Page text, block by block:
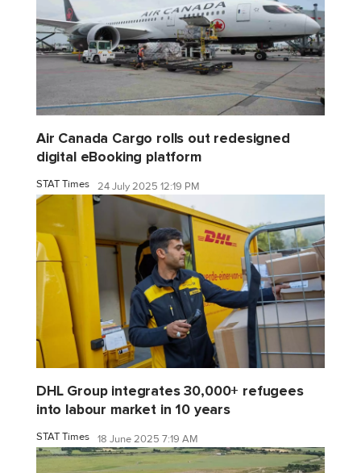
Air Canada Cargo rolls out redesigned
digital eBooking platform
STAT Times 24 July 2025 12:19 PM
DHL Group integrates 30,000+ refugees
into labour market in 10 years
STAT Times 18 June 2025 7:19 AM